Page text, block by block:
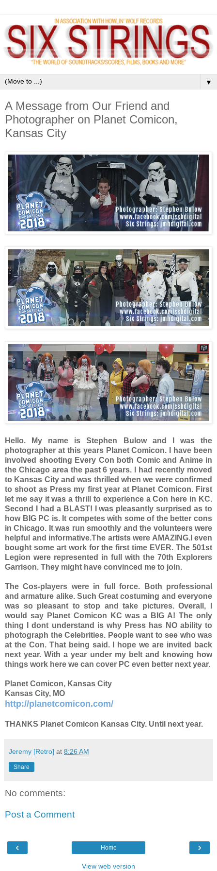
▼
A Message from Our Friend and
Photographer on Planet Comicon,
Kansas City
Hello. My name is Stephen Bulow and I was the
photographer at this years Planet Comicon. I have been
involved shooting Every Con both Comic and Anime in
the Chicago area the past 6 years. I had recently moved
to Kansas City and was thrilled when we were confirmed
to shoot as Press my first year at Planet Comicon. First
let me say it was a thrill to experience a Con here in KC.
Second I had a BLAST! I was pleasantly surprised as to
how BIG PC is. It competes with some of the better cons
in Chicago. It was run smoothly and the volunteers were
helpful and informative.The artists were AMAZING.I even
bought some art work for the first time EVER. The 501st
Legion were represented in full with the 70th Explorers
Garrison. They might have convinced me to join.
The Cos-players were in full force. Both professional
and armature alike. Such Great costuming and everyone
was so pleasant to stop and take pictures. Overall, I
would say Planet Comicon KC was a BIG A! The only
thing I dont understand is why Press has NO ability to
photograph the Celebrities. People want to see who was
at the Con. That being said. I hope we are invited back
next year. With a year under my belt and knowing how
things work here we can cover PC even better next year.
Planet Comicon, Kansas City
Kansas City, MO
http://planetcomicon.com/
THANKS Planet Comicon Kansas City. Until next year.
Jeremy [Retro] at 8:26 AM
Share
No comments:
Post a Comment
‹ ›
Home
View web version